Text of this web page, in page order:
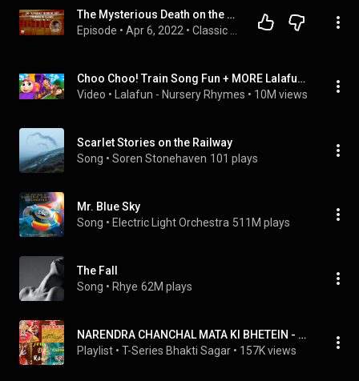
The Mysterious Death on the Underground Railway | Emma Orczy | A Bitesized Audiobook
Episode • Apr 6, 2022 •
Choo Choo! Train Song Fun + MORE Lalafun Nursery Rhymes & Kids Songs
Video • Lalafun - Nursery Rhymes • 10M views
Scarlet Stories on the Railway
Song • Soren Stonehaven 101 plays
Mr. Blue Sky
Song • Electric Light Orchestra 511M plays
The Fall
Song • Rhye 62M plays
NARENDRA CHANCHAL MATA KI BHETEIN - AUDIO SONGS COLLECTION
Playlist • T-Series Bhakti Sagar • 157K views